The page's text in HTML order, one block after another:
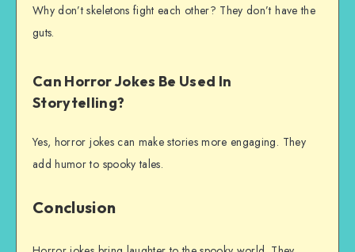
Why don’t skeletons fight each other? They don’t have the
guts.
Can Horror Jokes Be Used In
Storytelling?
Yes, horror jokes can make stories more engaging. They
add humor to spooky tales.
Conclusion